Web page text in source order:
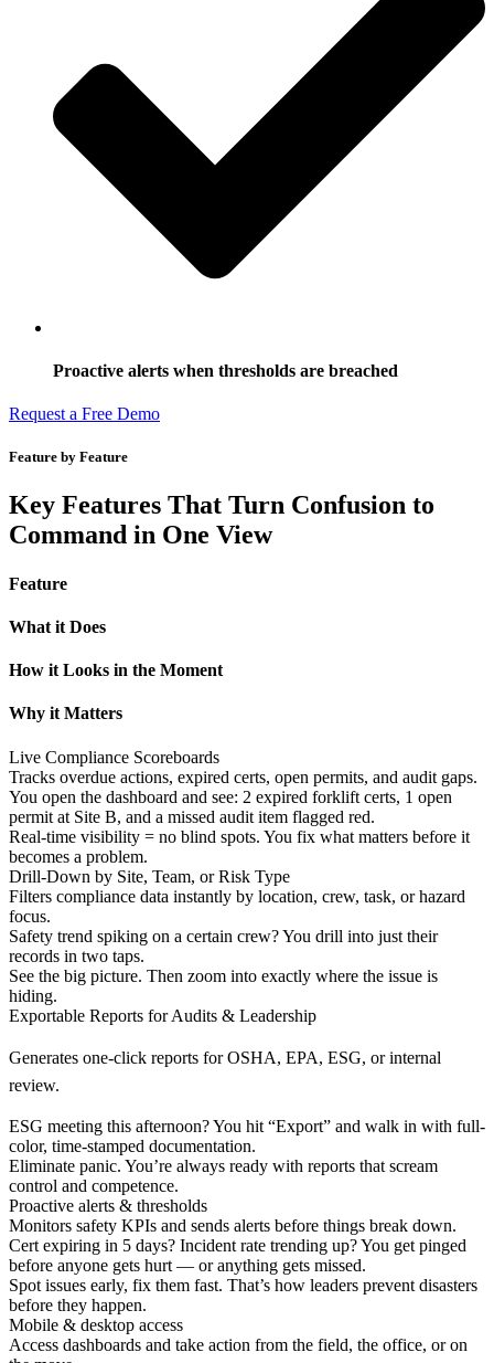
Proactive alerts when thresholds are breached
Request a Free Demo
Feature by Feature
Key Features That Turn Confusion to
Command in One View
Feature
What it Does
How it Looks in the Moment​​​
Why it Matters
Live Compliance Scoreboards
Tracks overdue actions, expired certs, open permits, and audit gaps.
You open the dashboard and see: 2 expired forklift certs, 1 open
permit at Site B, and a missed audit item flagged red.
Real-time visibility = no blind spots. You fix what matters before it
becomes a problem.
Drill-Down by Site, Team, or Risk Type
Filters compliance data instantly by location, crew, task, or hazard
focus.
Safety trend spiking on a certain crew? You drill into just their
records in two taps.
See the big picture. Then zoom into exactly where the issue is
hiding.
Exportable Reports for Audits & Leadership
Generates one-click reports for OSHA, EPA, ESG, or internal
review.
ESG meeting this afternoon? You hit “Export” and walk in with full-
color, time-stamped documentation.
Eliminate panic. You’re always ready with reports that scream
control and competence.
Proactive alerts & thresholds
Monitors safety KPIs and sends alerts before things break down.
Cert expiring in 5 days? Incident rate trending up? You get pinged
before anyone gets hurt — or anything gets missed.
Spot issues early, fix them fast. That’s how leaders prevent disasters
before they happen.
Mobile & desktop access
Access dashboards and take action from the field, the office, or on